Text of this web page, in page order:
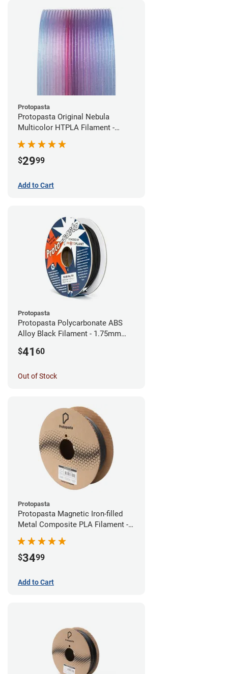
Protopasta
Protopasta Original Nebula
Multicolor HTPLA Filament -
1.75mm (0.5kg)
$2999
Add to Cart
Protopasta
Protopasta Polycarbonate ABS
Alloy Black Filament - 1.75mm
$41 60
Out of Stock
Protopasta
Protopasta Magnetic Iron-filled
Metal Composite PLA Filament -
1.75mm (0.5kg)
$3499
Add to Cart